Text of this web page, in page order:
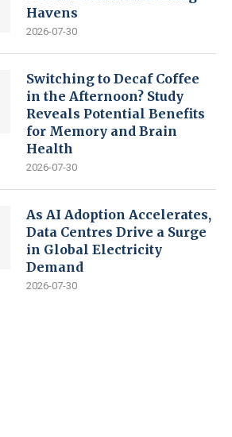
Havens
2026-07-30
Switching to Decaf Coffee
in the Afternoon? Study
Reveals Potential Benefits
for Memory and Brain
Health
2026-07-30
As AI Adoption Accelerates,
Data Centres Drive a Surge
in Global Electricity
Demand
2026-07-30